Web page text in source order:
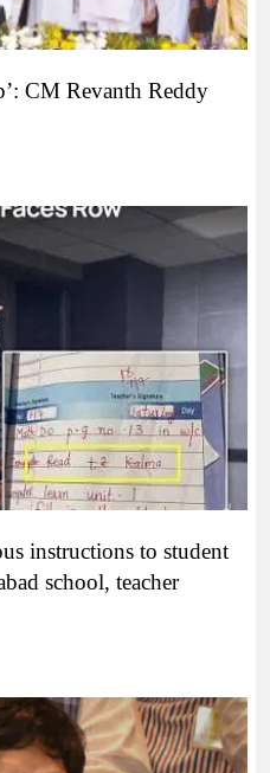
CM Revanth Reddy
instructions to student
school, teacher